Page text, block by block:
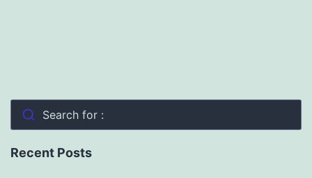
Search for :
Recent Posts